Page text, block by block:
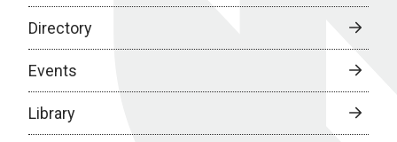
Directory
Events
Library